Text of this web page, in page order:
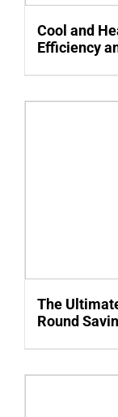
Cool and
Efficiency
The
Round